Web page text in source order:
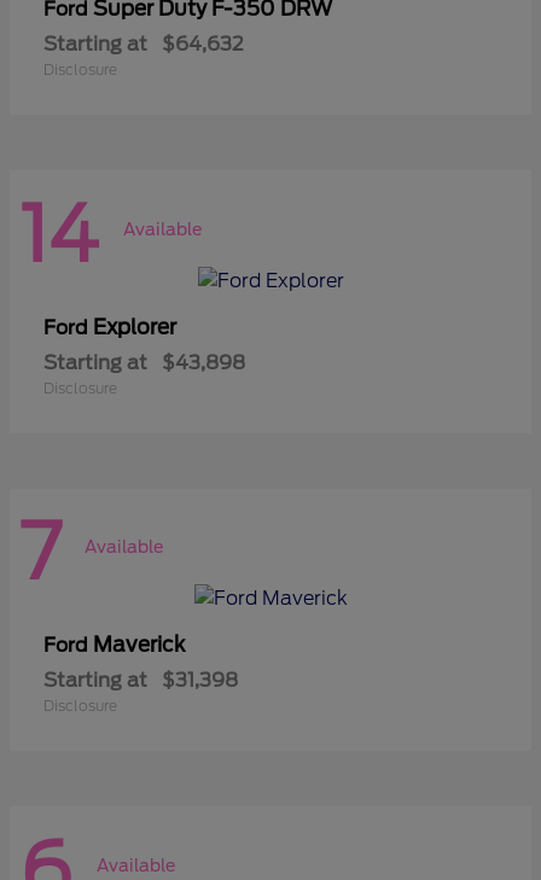
Ford Super Duty F-350 DRW
Starting at $64,632
Disclosure
14 Available
Ford Explorer
Starting at $43,898
Disclosure
7 Available
Ford Maverick
Starting at $31,398
Disclosure
Available